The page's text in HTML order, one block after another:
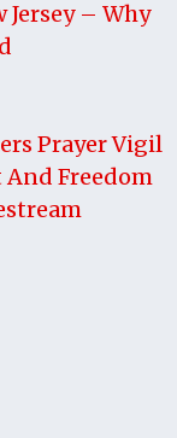
Jersey – Why
Prayer Vigil
Freedom